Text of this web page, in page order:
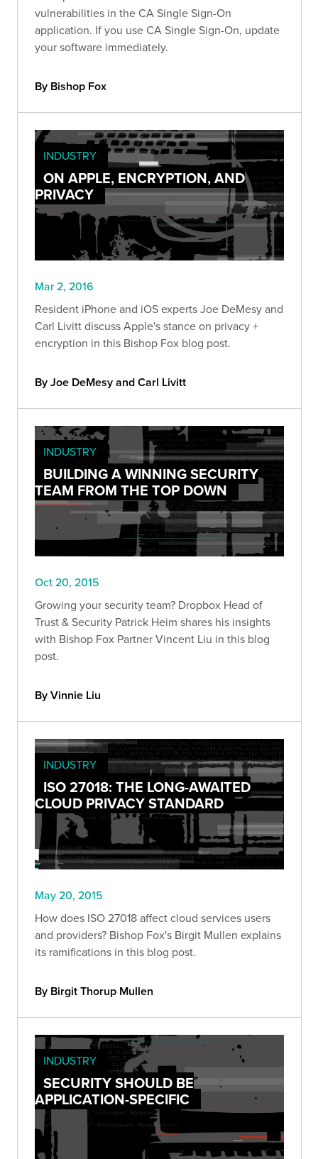
vulnerabilities in the CA Single Sign-On
application. If you use CA Single Sign-On, update
your software immediately.
By Bishop Fox
INDUSTRY
ON APPLE, ENCRYPTION, AND
PRIVACY
Mar 2, 2016
Resident iPhone and iOS experts Joe DeMesy and
Carl Livitt discuss Apple's stance on privacy +
encryption in this Bishop Fox blog post.
By Joe DeMesy and Carl Livitt
INDUSTRY
BUILDING A WINNING SECURITY
TEAM FROM THE TOP DOWN
Oct 20, 2015
Growing your security team? Dropbox Head of
Trust & Security Patrick Heim shares his insights
with Bishop Fox Partner Vincent Liu in this blog
post.
By Vinnie Liu
INDUSTRY
ISO 27018: THE LONG-AWAITED
CLOUD PRIVACY STANDARD
May 20, 2015
How does ISO 27018 affect cloud services users
and providers? Bishop Fox's Birgit Mullen explains
its ramifications in this blog post.
By Birgit Thorup Mullen
INDUSTRY
SECURITY SHOULD BE
APPLICATION-SPECIFIC